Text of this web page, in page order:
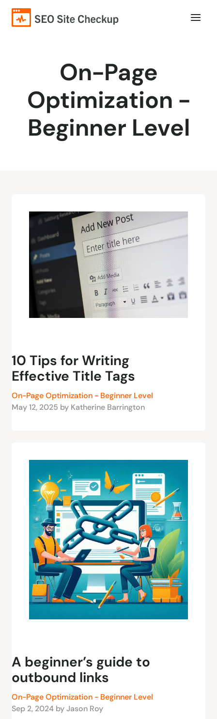
On-Page
Optimization -
Beginner Level
10 Tips for Writing
Effective Title Tags
On-Page Optimization - Beginner Level
May 12, 2025 by Katherine Barrington
A beginner’s guide to
outbound links
On-Page Optimization - Beginner Level
Sep 2, 2024 by Jason Roy